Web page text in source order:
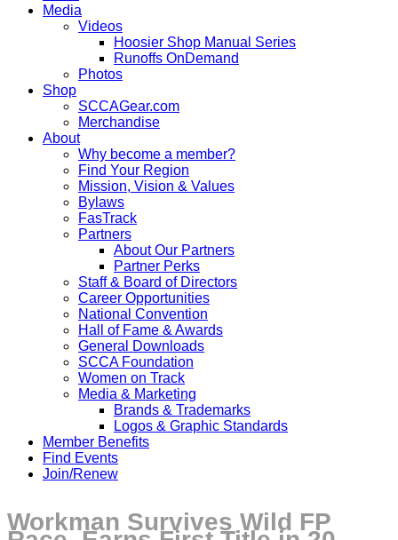
Media
Videos
Hoosier Shop Manual Series
Runoffs OnDemand
Photos
Shop
SCCAGear.com
Merchandise
About
Why become a member?
Find Your Region
Mission, Vision & Values
Bylaws
FasTrack
Partners
About Our Partners
Partner Perks
Staff & Board of Directors
Career Opportunities
National Convention
Hall of Fame & Awards
General Downloads
SCCA Foundation
Women on Track
Media & Marketing
Brands & Trademarks
Logos & Graphic Standards
Member Benefits
Find Events
Join/Renew
Workman Survives Wild FP